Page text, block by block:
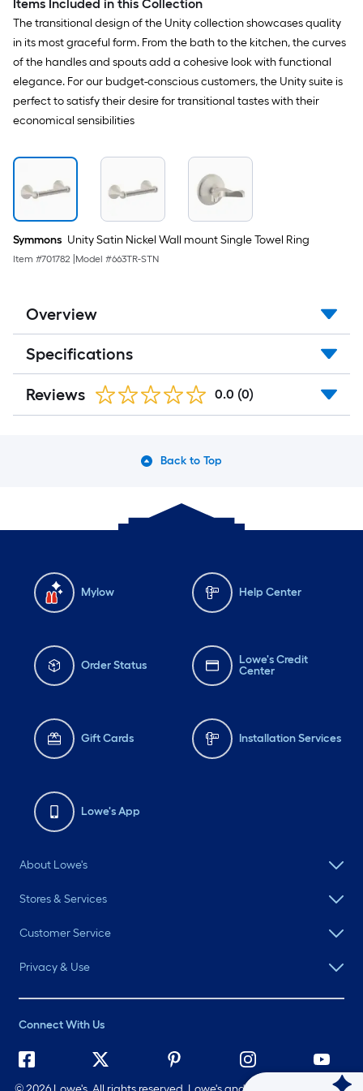
Items Included in this Collection
The transitional design of the Unity collection showcases quality
in its most graceful form. From the bath to the kitchen, the curves
of the handles and spouts add a cohesive look with functional
elegance. For our budget-conscious customers, the Unity suite is
perfect to satisfy their desire for transitional tastes with their
economical sensibilities
Symmons Unity Satin Nickel Wall mount Single Towel Ring
Item #701782 Model #663TR-STN
Overview
Specifications
Reviews 0.0 (0)
Back to Top
Mylow Help Center
Order Status
Lowe's Credit
Center
Gift Cards Installation Services
Lowe's App
About Lowe's
Stores & Services
Customer Service
Privacy & Use
Connect With Us